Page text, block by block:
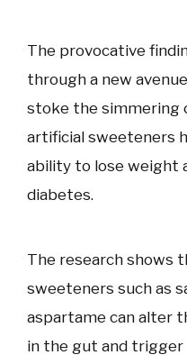
The provocative
through a new
stoke the simmering
artificial sweeteners
ability to lose weight
diabetes.
The research shows
sweeteners such as
aspartame can alter
in the gut and trigger